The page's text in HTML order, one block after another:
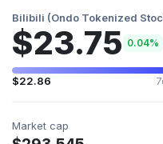
Bilibili (Ondo Tokenized
$23.75 0.04%
$22.86
Market cap